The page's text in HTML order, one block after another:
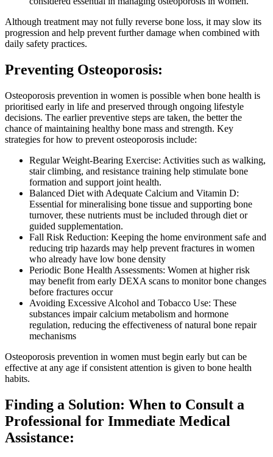
Although treatment may not fully reverse bone loss, it may slow its
progression and help prevent further damage when combined with
daily safety practices.
Preventing Osteoporosis:
Osteoporosis prevention in women is possible when bone health is
prioritised early in life and preserved through ongoing lifestyle
decisions. The earlier preventive steps are taken, the better the
chance of maintaining healthy bone mass and strength. Key
strategies for how to prevent osteoporosis include:
Regular Weight-Bearing Exercise: Activities such as walking,
stair climbing, and resistance training help stimulate bone
formation and support joint health.
Balanced Diet with Adequate Calcium and Vitamin D:
Essential for mineralising bone tissue and supporting bone
turnover, these nutrients must be included through diet or
guided supplementation.
Fall Risk Reduction: Keeping the home environment safe and
reducing trip hazards may help prevent fractures in women
who already have low bone density
Periodic Bone Health Assessments: Women at higher risk
may benefit from early DEXA scans to monitor bone changes
before fractures occur
Avoiding Excessive Alcohol and Tobacco Use: These
substances impair calcium metabolism and hormone
regulation, reducing the effectiveness of natural bone repair
mechanisms
Osteoporosis prevention in women must begin early but can be
effective at any age if consistent attention is given to bone health
habits.
Finding a Solution: When to Consult a
Professional for Immediate Medical
Assistance: